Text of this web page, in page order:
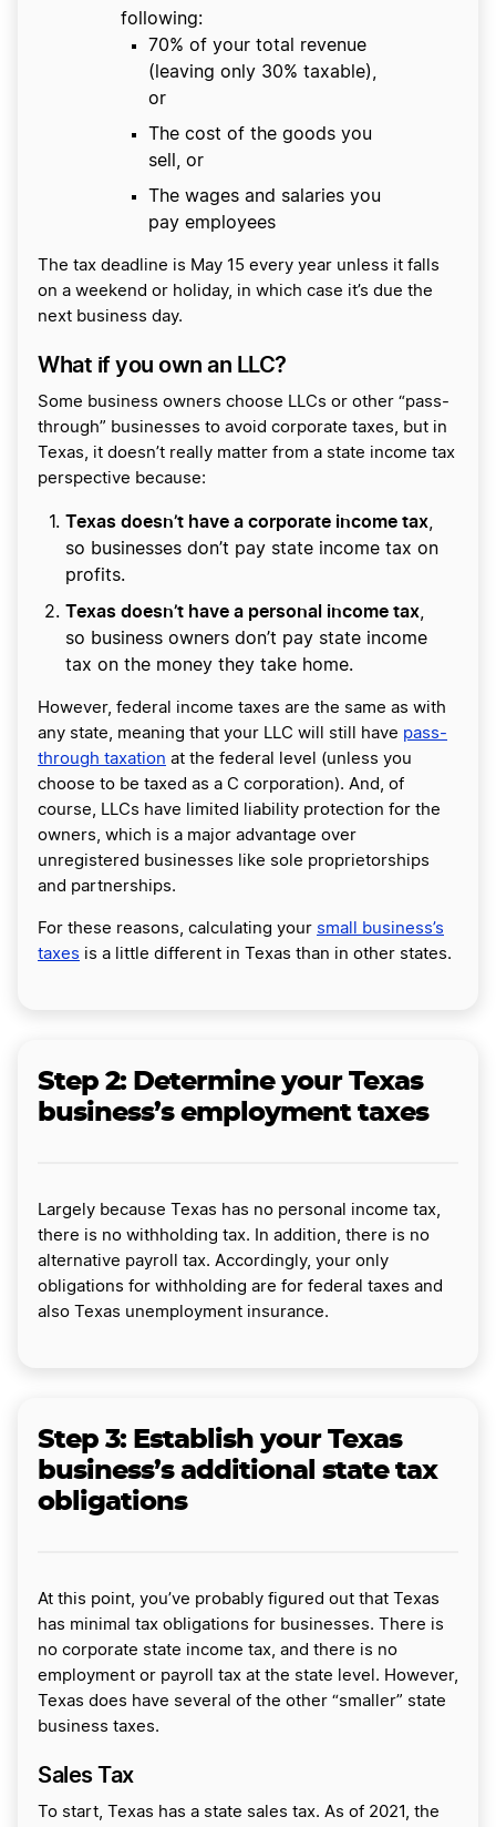
following:
70% of your total revenue
(leaving only 30% taxable),
or
The cost of the goods you
sell, or
The wages and salaries you
pay employees
The tax deadline is May 15 every year unless it falls
on a weekend or holiday, in which case it’s due the
next business day.
What if you own an LLC?
Some business owners choose LLCs or other “pass-
through” businesses to avoid corporate taxes, but in
Texas, it doesn’t really matter from a state income tax
perspective because:
Texas doesn’t have a corporate income tax
so businesses don’t pay state income tax on
profits.
Texas doesn’t have a personal income tax
so business owners don’t pay state income
tax on the money they take home.
However, federal income taxes are the same as with
any state, meaning that your LLC will still have pass-
through taxation at the federal level (unless you
choose to be taxed as a C corporation). And, of
course, LLCs have limited liability protection for the
owners, which is a major advantage over
unregistered businesses like sole proprietorships
and partnerships.
For these reasons, calculating your small business’s
taxes is a little different in Texas than in other states.
Step 2: Determine your Texas
business’s employment taxes
Largely because Texas has no personal income tax,
there is no withholding tax. In addition, there is no
alternative payroll tax. Accordingly, your only
obligations for withholding are for federal taxes and
also Texas unemployment insurance.
Step 3: Establish your Texas
business’s additional state tax
obligations
At this point, you’ve probably figured out that Texas
has minimal tax obligations for businesses. There is
no corporate state income tax, and there is no
employment or payroll tax at the state level. However,
Texas does have several of the other “smaller” state
business taxes.
Sales Tax
To start, Texas has a state sales tax. As of 2021, the